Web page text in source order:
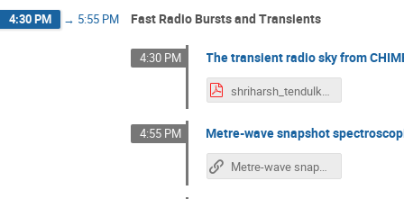
4:30 PM → 5:55 PM Fast Radio Bursts and Transients
4:30 PM The transient radio sky from
shriharsh_tendulkar.pdf
4:55 PM Metre-wave snapshot
Metre-wave snapshot spectroscopic imaging studies of weak solar bursts: New insights